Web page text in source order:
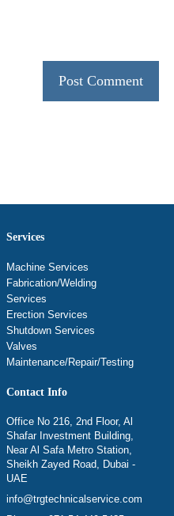
Services
Machine Services
Fabrication/Welding
Services
Erection Services
Shutdown Services
Valves
Maintenance/Repair/Testing
Contact Info
Office No 216, 2nd Floor, Al
Shafar Investment Building,
Near Al Safa Metro Station,
Sheikh Zayed Road, Dubai -
UAE
info@trgtechnicalservice.com